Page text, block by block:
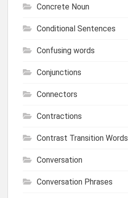
Concrete Noun
Conditional Sentences
Confusing words
Conjunctions
Connectors
Contractions
Contrast Transition Words
Conversation
Conversation Phrases